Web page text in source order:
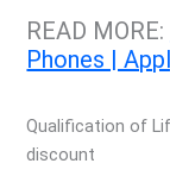
READ MORE:
Phones |
Qualification of
discount